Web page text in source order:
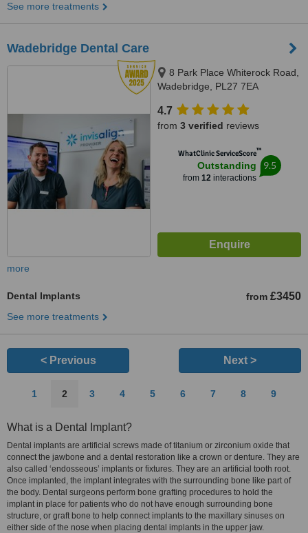
See more treatments
Wadebridge Dental Care
8 Park Place Whiterock Road,
Wadebridge, PL27 7EA
4.7
from 3 verified reviews
WhatClinic ServiceScore™
Outstanding
from 12interactions
9.5
more
Dental Implants from £3450
See more treatments
< Previous Next >
1 2 3 4 5 6 7 8 9
What is a Dental Implant?
Dental implants are artificial screws made of titanium or zirconium oxide that
connect the jawbone and a dental restoration like a crown or denture. They are
also called ‘endosseous’ implants or fixtures. They are an artificial tooth root.
Once implanted, the implant integrates with the surrounding bone like part of
the body. Dental surgeons perform bone grafting procedures to hold the
implant in place for patients who do not have enough surrounding bone
structure, or graft bone to help connect implants to the maxillary sinuses on
either side of the nose when placing dental implants in the upper jaw.